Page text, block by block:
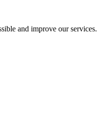
and improve our services.